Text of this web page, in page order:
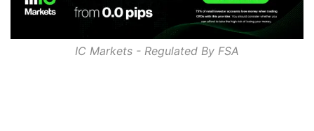
IC Markets - Regulated By FSA